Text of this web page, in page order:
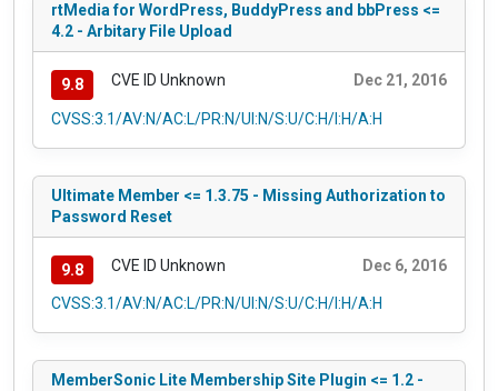
rtMedia for WordPress, BuddyPress and bbPress <=
4.2 - Arbitary File Upload
9.8 CVE ID Unknown Dec 21, 2016
CVSS:3.1/AV:N/AC:L/PR:N/UI:N/S:U/C:H/I:H/A:H
Ultimate Member <= 1.3.75 - Missing Authorization to
Password Reset
9.8 CVE ID Unknown Dec 6, 2016
CVSS:3.1/AV:N/AC:L/PR:N/UI:N/S:U/C:H/I:H/A:H
MemberSonic Lite Membership Site Plugin <= 1.2 -